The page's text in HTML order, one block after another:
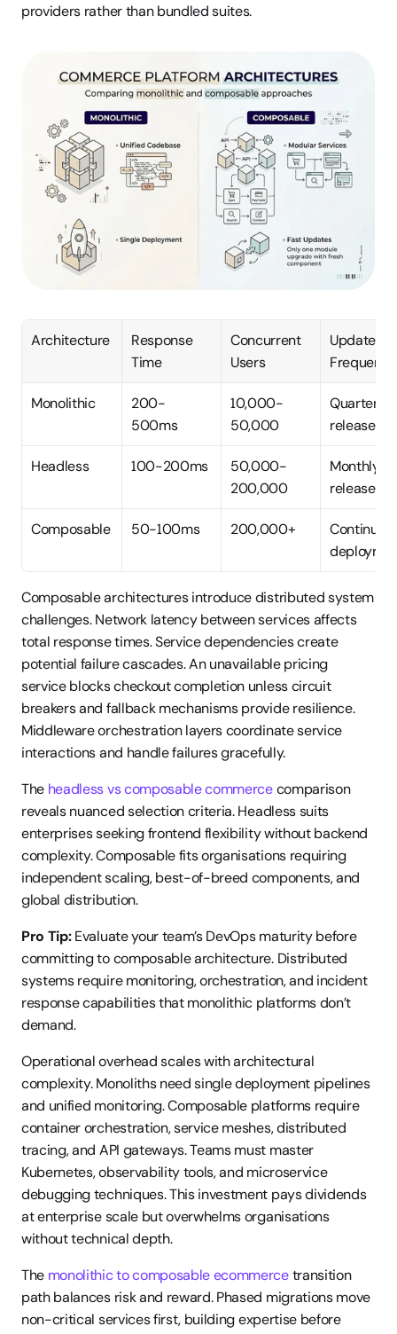
providers rather than bundled suites.
Architecture
Response
Time
Concurrent
Users
Update
Frequency
Monolithic
200-
500ms
10,000-
50,000
Quarterly
releases
Headless 100-200ms
50,000-
200,000
Monthly
releases
Composable 50-100ms 200,000+
Composable architectures introduce distributed system
challenges. Network latency between services affects
total response times. Service dependencies create
potential failure cascades. An unavailable pricing
service blocks checkout completion unless circuit
breakers and fallback mechanisms provide resilience.
Middleware orchestration layers coordinate service
interactions and handle failures gracefully.
The headless vs composable commerce comparison
reveals nuanced selection criteria. Headless suits
enterprises seeking frontend flexibility without backend
complexity. Composable fits organisations requiring
independent scaling, best-of-breed components, and
global distribution.
Pro Tip: Evaluate your team’s DevOps maturity before
committing to composable architecture. Distributed
systems require monitoring, orchestration, and incident
response capabilities that monolithic platforms don’t
demand.
Operational overhead scales with architectural
complexity. Monoliths need single deployment pipelines
and unified monitoring. Composable platforms require
container orchestration, service meshes, distributed
tracing, and API gateways. Teams must master
Kubernetes, observability tools, and microservice
debugging techniques. This investment pays dividends
at enterprise scale but overwhelms organisations
without technical depth.
The monolithic to composable ecommerce transition
path balances risk and reward. Phased migrations move
non-critical services first, building expertise before